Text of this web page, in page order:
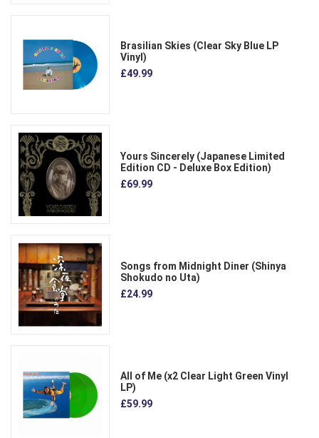
Brasilian Skies (Clear Sky Blue LP
Vinyl)
£49.99
Yours Sincerely (Japanese Limited
Edition CD - Deluxe Box Edition)
£69.99
Songs from Midnight Diner (Shinya
Shokudo no Uta)
£24.99
All of Me (x2 Clear Light Green Vinyl
LP)
£59.99